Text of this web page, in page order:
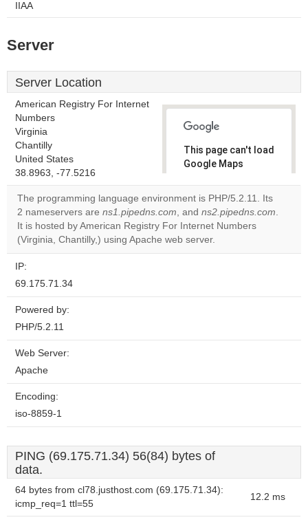
IIAA
Server
Server Location
American Registry For Internet
Numbers
Virginia
Chantilly
United States
38.8963, -77.5216
This page can't load
Google Maps
Do you
own this
website?
OK
The programming language environment is PHP/5.2.11. Its
2 nameservers are ns1.pipedns.com, and ns2.pipedns.com.
It is hosted by American Registry For Internet Numbers
(Virginia, Chantilly,) using Apache web server.
IP:
69.175.71.34
Powered by:
PHP/5.2.11
Web Server:
Apache
Encoding:
iso-8859-1
PING (69.175.71.34) 56(84) bytes of
data.
64 bytes from cl78.justhost.com (69.175.71.34):
icmp_req=1 ttl=55
12.2 ms